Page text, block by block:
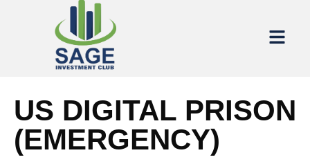
US DIGITAL PRISON
(EMERGENCY)